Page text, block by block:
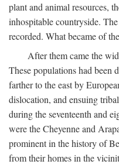
plant and animal resources,
inhospitable countryside.
recorded. What became of
After them came the
These populations had been
farther to the east by
dislocation, and ensuing
during the seventeenth and
were the Cheyenne and
prominent in the history of
from their homes in the